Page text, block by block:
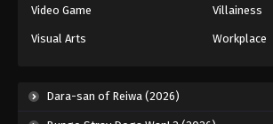
Video Game Villainess
Visual Arts Workplace
Dara-san of Reiwa (2026)